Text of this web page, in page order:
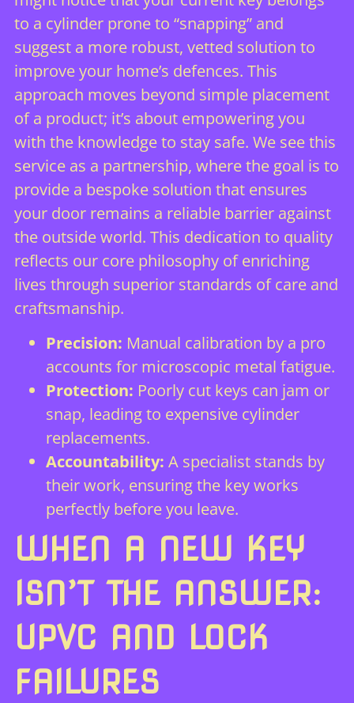
to a cylinder prone to “snapping” and
suggest a more robust, vetted solution to
improve your home’s defences. This
approach moves beyond simple placement
of a product; it’s about empowering you
with the knowledge to stay safe. We see this
service as a partnership, where the goal is to
provide a bespoke solution that ensures
your door remains a reliable barrier against
the outside world. This dedication to quality
reflects our core philosophy of enriching
lives through superior standards of care and
craftsmanship.
Precision: Manual calibration by a pro
accounts for microscopic metal fatigue.
Protection: Poorly cut keys can jam or
snap, leading to expensive cylinder
replacements.
Accountability: A specialist stands by
their work, ensuring the key works
perfectly before you leave.
WHEN A NEW KEY
ISN’T THE ANSWER:
UPVC AND LOCK
FAILURES